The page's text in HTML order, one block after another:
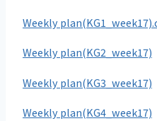
Weekly
Weekly plan(KG2_week17)
Weekly plan(KG3_week17)
Weekly plan(KG4_week17)